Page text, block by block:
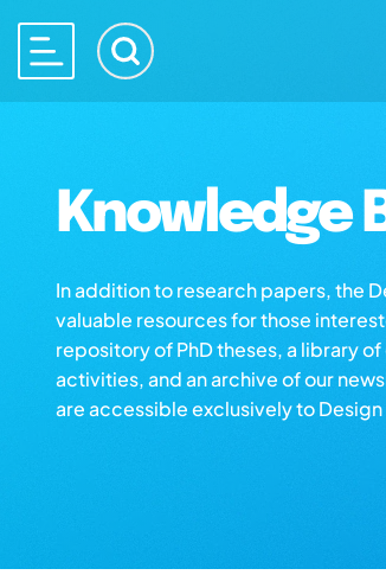
Knowledge
In addition to research papers, the
valuable resources for those
repository of PhD theses, a library
activities, and an archive of our
are accessible exclusively to